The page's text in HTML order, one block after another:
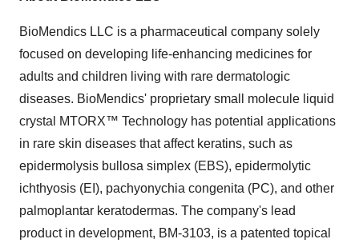
BioMendics LLC is a pharmaceutical company solely
focused on developing life-enhancing medicines for
adults and children living with rare dermatologic
diseases. BioMendics' proprietary small molecule liquid
crystal MTORX™ Technology has potential applications
in rare skin diseases that affect keratins, such as
epidermolysis bullosa simplex (EBS), epidermolytic
ichthyosis (EI), pachyonychia congenita (PC), and other
palmoplantar keratodermas. The company's lead
product in development, BM-3103, is a patented topical